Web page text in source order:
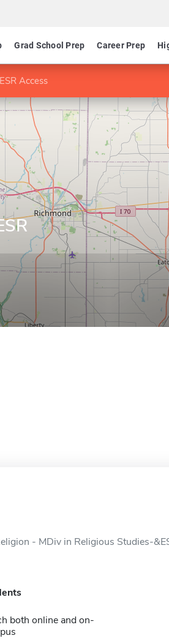
Grad School Prep Career Prep
Access
- MDiv in Religious Studies-
both online and on-